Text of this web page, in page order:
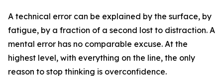
A technical error can be explained by the surface, by
fatigue, by a fraction of a second lost to distraction. A
mental error has no comparable excuse. At the
highest level, with everything on the line, the only
reason to stop thinking is overconfidence.